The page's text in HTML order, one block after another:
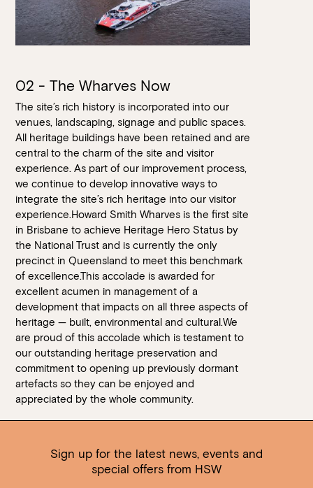
02 - The Wharves Now
The site’s rich history is incorporated into our
venues, landscaping, signage and public spaces.
All heritage buildings have been retained and are
central to the charm of the site and visitor
experience. As part of our improvement process,
we continue to develop innovative ways to
integrate the site’s rich heritage into our visitor
experience.Howard Smith Wharves is the first site
in Brisbane to achieve Heritage Hero Status by
the National Trust and is currently the only
precinct in Queensland to meet this benchmark
of excellence.This accolade is awarded for
excellent acumen in management of a
development that impacts on all three aspects of
heritage — built, environmental and cultural.We
are proud of this accolade which is testament to
our outstanding heritage preservation and
commitment to opening up previously dormant
artefacts so they can be enjoyed and
appreciated by the whole community.
Sign up for the latest news, events and
special offers from HSW